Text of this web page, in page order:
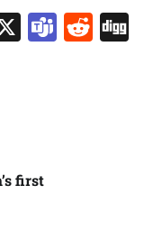
X Teams
first